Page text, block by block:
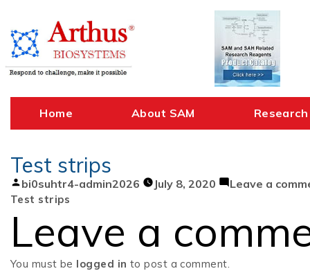
content
Home About SAM Research
Test strips
Posted
by
bi0suhtr4-admin2026 July 8, 2020 Leave a
Test strips
Leave a
You must be logged in to post a comment.